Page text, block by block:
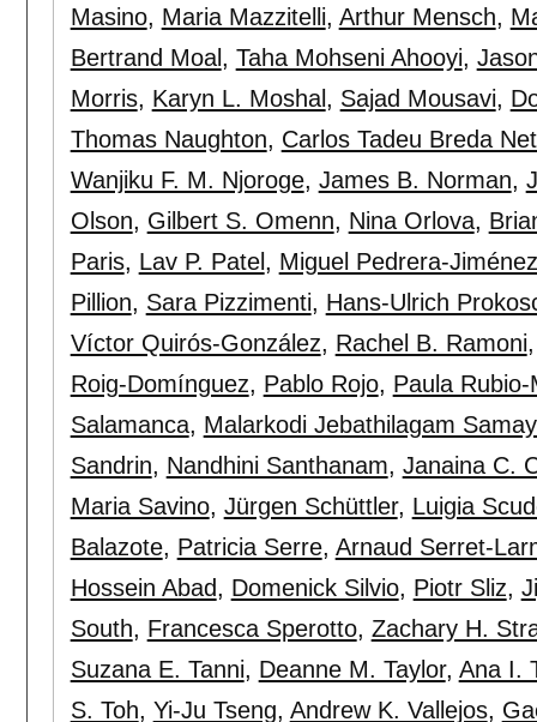
Masino, Maria Mazzitelli, Arthur Mensch,
Bertrand Moal, Taha Mohseni Ahooyi,
Morris, Karyn L. Moshal, Sajad Mousavi,
Thomas Naughton, Carlos Tadeu Breda
Wanjiku F. M. Njoroge, James B. Norman,
Olson, Gilbert S. Omenn, Nina Orlova,
Paris, Lav P. Patel, Miguel Pedrera-Jiménez
Pillion, Sara Pizzimenti, Hans-Ulrich
Víctor Quirós-González, Rachel B. Ramoni
Roig-Domínguez, Pablo Rojo, Paula Rubio-
Salamanca, Malarkodi Jebathilagam
Sandrin, Nandhini Santhanam, Janaina C.
Maria Savino, Jürgen Schüttler, Luigia
Balazote, Patricia Serre, Arnaud Serret-
Hossein Abad, Domenick Silvio, Piotr Sliz,
South, Francesca Sperotto, Zachary H.
Suzana E. Tanni, Deanne M. Taylor, Ana I.
S. Toh, Yi-Ju Tseng, Andrew K. Vallejos,